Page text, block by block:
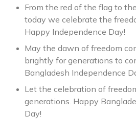
From the red of the flag to
today we celebrate the
Happy Independence Day!
May the dawn of freedom
brightly for generations to
Bangladesh Independence
Let the celebration of
generations. Happy
Day!